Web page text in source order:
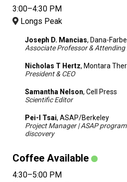
3:00–4:30 PM
Longs Peak
Joseph D. Mancias, Dana-
Associate Professor &
Nicholas T Hertz, Montara
President & CEO
Samantha Nelson, Cell Press
Scientific Editor
Pei-I Tsai, ASAP/Berkeley
Project Manager | ASAP
discovery
Coffee Available
4:30–5:00 PM